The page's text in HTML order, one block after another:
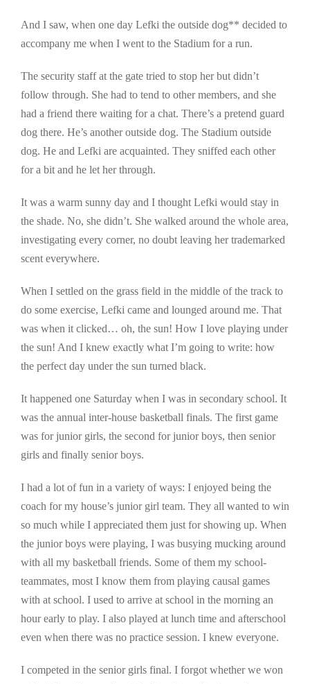
And I saw, when one day Lefki the outside dog** decided to
accompany me when I went to the Stadium for a run.
The security staff at the gate tried to stop her but didn’t
follow through. She had to tend to other members, and she
had a friend there waiting for a chat. There’s a pretend guard
dog there. He’s another outside dog. The Stadium outside
dog. He and Lefki are acquainted. They sniffed each other
for a bit and he let her through.
It was a warm sunny day and I thought Lefki would stay in
the shade. No, she didn’t. She walked around the whole area,
investigating every corner, no doubt leaving her trademarked
scent everywhere.
When I settled on the grass field in the middle of the track to
do some exercise, Lefki came and lounged around me. That
was when it clicked… oh, the sun! How I love playing under
the sun! And I knew exactly what I’m going to write: how
the perfect day under the sun turned black.
It happened one Saturday when I was in secondary school. It
was the annual inter-house basketball finals. The first game
was for junior girls, the second for junior boys, then senior
girls and finally senior boys.
I had a lot of fun in a variety of ways: I enjoyed being the
coach for my house’s junior girl team. They all wanted to win
so much while I appreciated them just for showing up. When
the junior boys were playing, I was busying mucking around
with all my basketball friends. Some of them my school-
teammates, most I know them from playing causal games
with at school. I used to arrive at school in the morning an
hour early to play. I also played at lunch time and afterschool
even when there was no practice session. I knew everyone.
I competed in the senior girls final. I forgot whether we won